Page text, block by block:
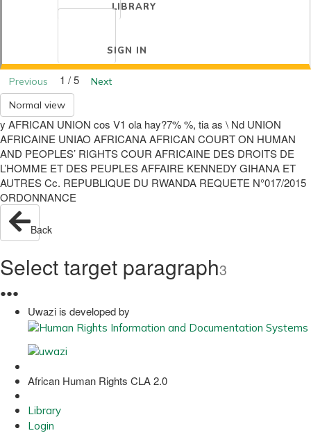
LIBRARY
SIGN IN
Previous 1 / 5
Next
Normal view
y AFRICAN UNION cos V1 ola hay?7% %, tia as \ Nd UNION
AFRICAINE UNIAO AFRICANA AFRICAN COURT ON HUMAN
AND PEOPLES’ RIGHTS COUR AFRICAINE DES DROITS DE
L’HOMME ET DES PEUPLES AFFAIRE KENNEDY GIHANA ET
AUTRES Cc. REPUBLIQUE DU RWANDA REQUETE N°017/2015
ORDONNANCE
Back
Select target paragraph3
●●●
Uwazi is developed by
African Human Rights CLA 2.0
Library
Login